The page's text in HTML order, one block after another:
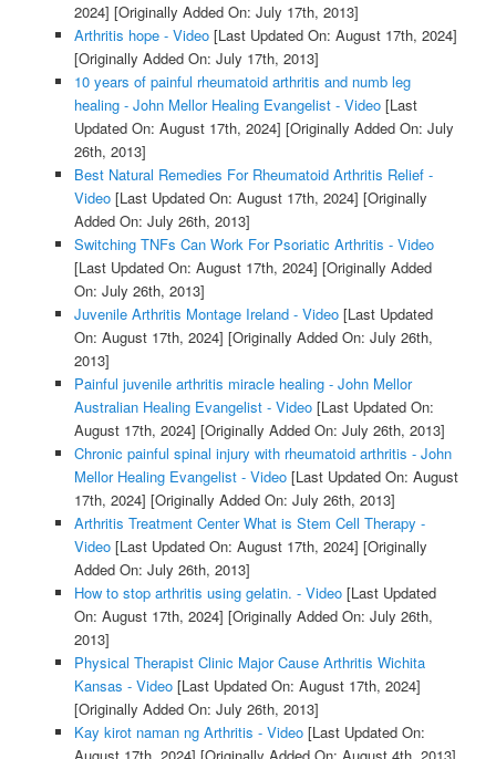
2024] [Originally Added On: July 17th, 2013]
Arthritis hope - Video[Last Updated On: August 17th, 2024]
[Originally Added On: July 17th, 2013]
10 years of painful rheumatoid arthritis and numb leg
healing - John Mellor Healing Evangelist - Video[Last
Updated On: August 17th, 2024] [Originally Added On: July
26th, 2013]
Best Natural Remedies For Rheumatoid Arthritis Relief -
Video[Last Updated On: August 17th, 2024] [Originally
Added On: July 26th, 2013]
Switching TNFs Can Work For Psoriatic Arthritis - Video
[Last Updated On: August 17th, 2024] [Originally Added
On: July 26th, 2013]
Juvenile Arthritis Montage Ireland - Video[Last Updated
On: August 17th, 2024] [Originally Added On: July 26th,
2013]
Painful juvenile arthritis miracle healing - John Mellor
Australian Healing Evangelist - Video[Last Updated On:
August 17th, 2024] [Originally Added On: July 26th, 2013]
Chronic painful spinal injury with rheumatoid arthritis - John
Mellor Healing Evangelist - Video[Last Updated On: August
17th, 2024] [Originally Added On: July 26th, 2013]
Arthritis Treatment Center What is Stem Cell Therapy -
Video[Last Updated On: August 17th, 2024] [Originally
Added On: July 26th, 2013]
How to stop arthritis using gelatin. - Video[Last Updated
On: August 17th, 2024] [Originally Added On: July 26th,
2013]
Physical Therapist Clinic Major Cause Arthritis Wichita
Kansas - Video[Last Updated On: August 17th, 2024]
[Originally Added On: July 26th, 2013]
Kay kirot naman ng Arthritis - Video[Last Updated On: